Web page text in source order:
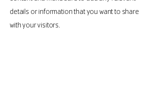
details or information that you want to share
with your visitors.